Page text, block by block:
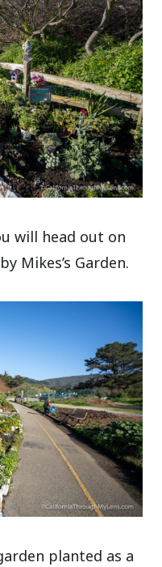
will head out on
Mikes’s Garden.
planted as a